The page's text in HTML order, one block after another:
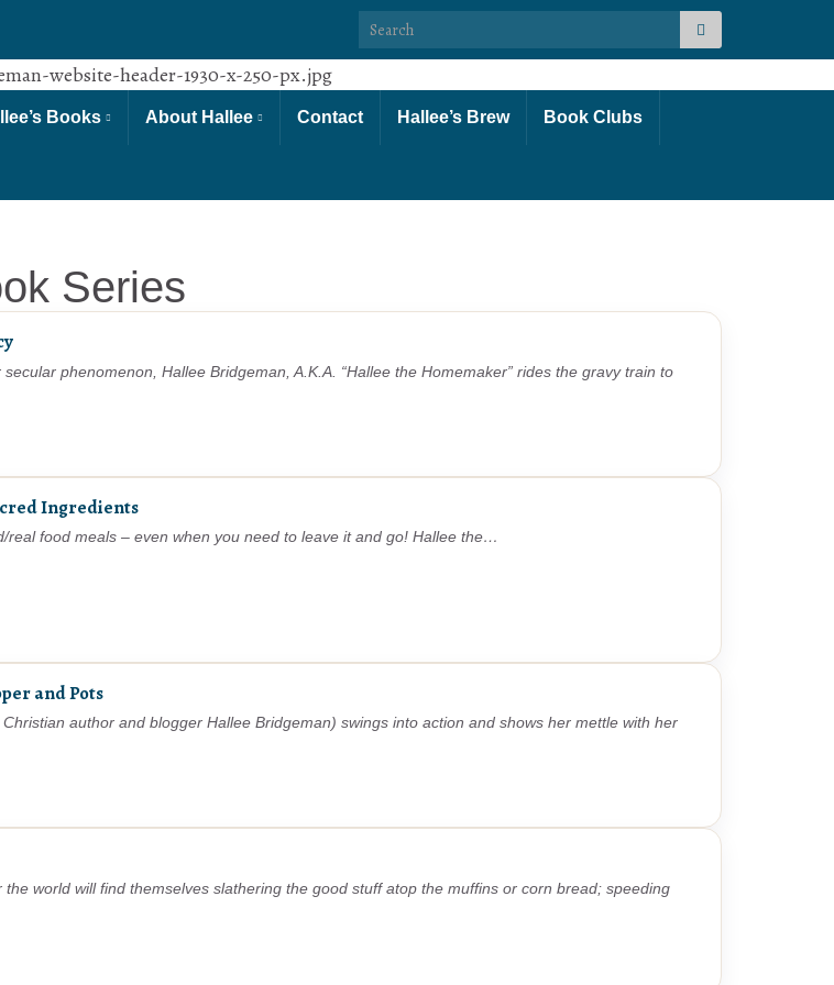
Search for:
Books About Hallee Contact Hallee’s Brew Book Clubs
Series
phenomenon, Hallee Bridgeman, A.K.A. “Hallee the Homemaker” rides the gravy train to
Ingredients
real food meals – even when you need to leave it and go! Hallee the…
and Pots
author and blogger Hallee Bridgeman) swings into action and shows her mettle with her
world will find themselves slathering the good stuff atop the muffins or corn bread; speeding